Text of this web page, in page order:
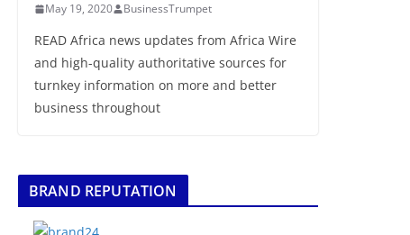
May 19, 2020 BusinessTrumpet
READ Africa news updates from Africa Wire
and high-quality authoritative sources for
turnkey information on more and better
business throughout
BRAND REPUTATION